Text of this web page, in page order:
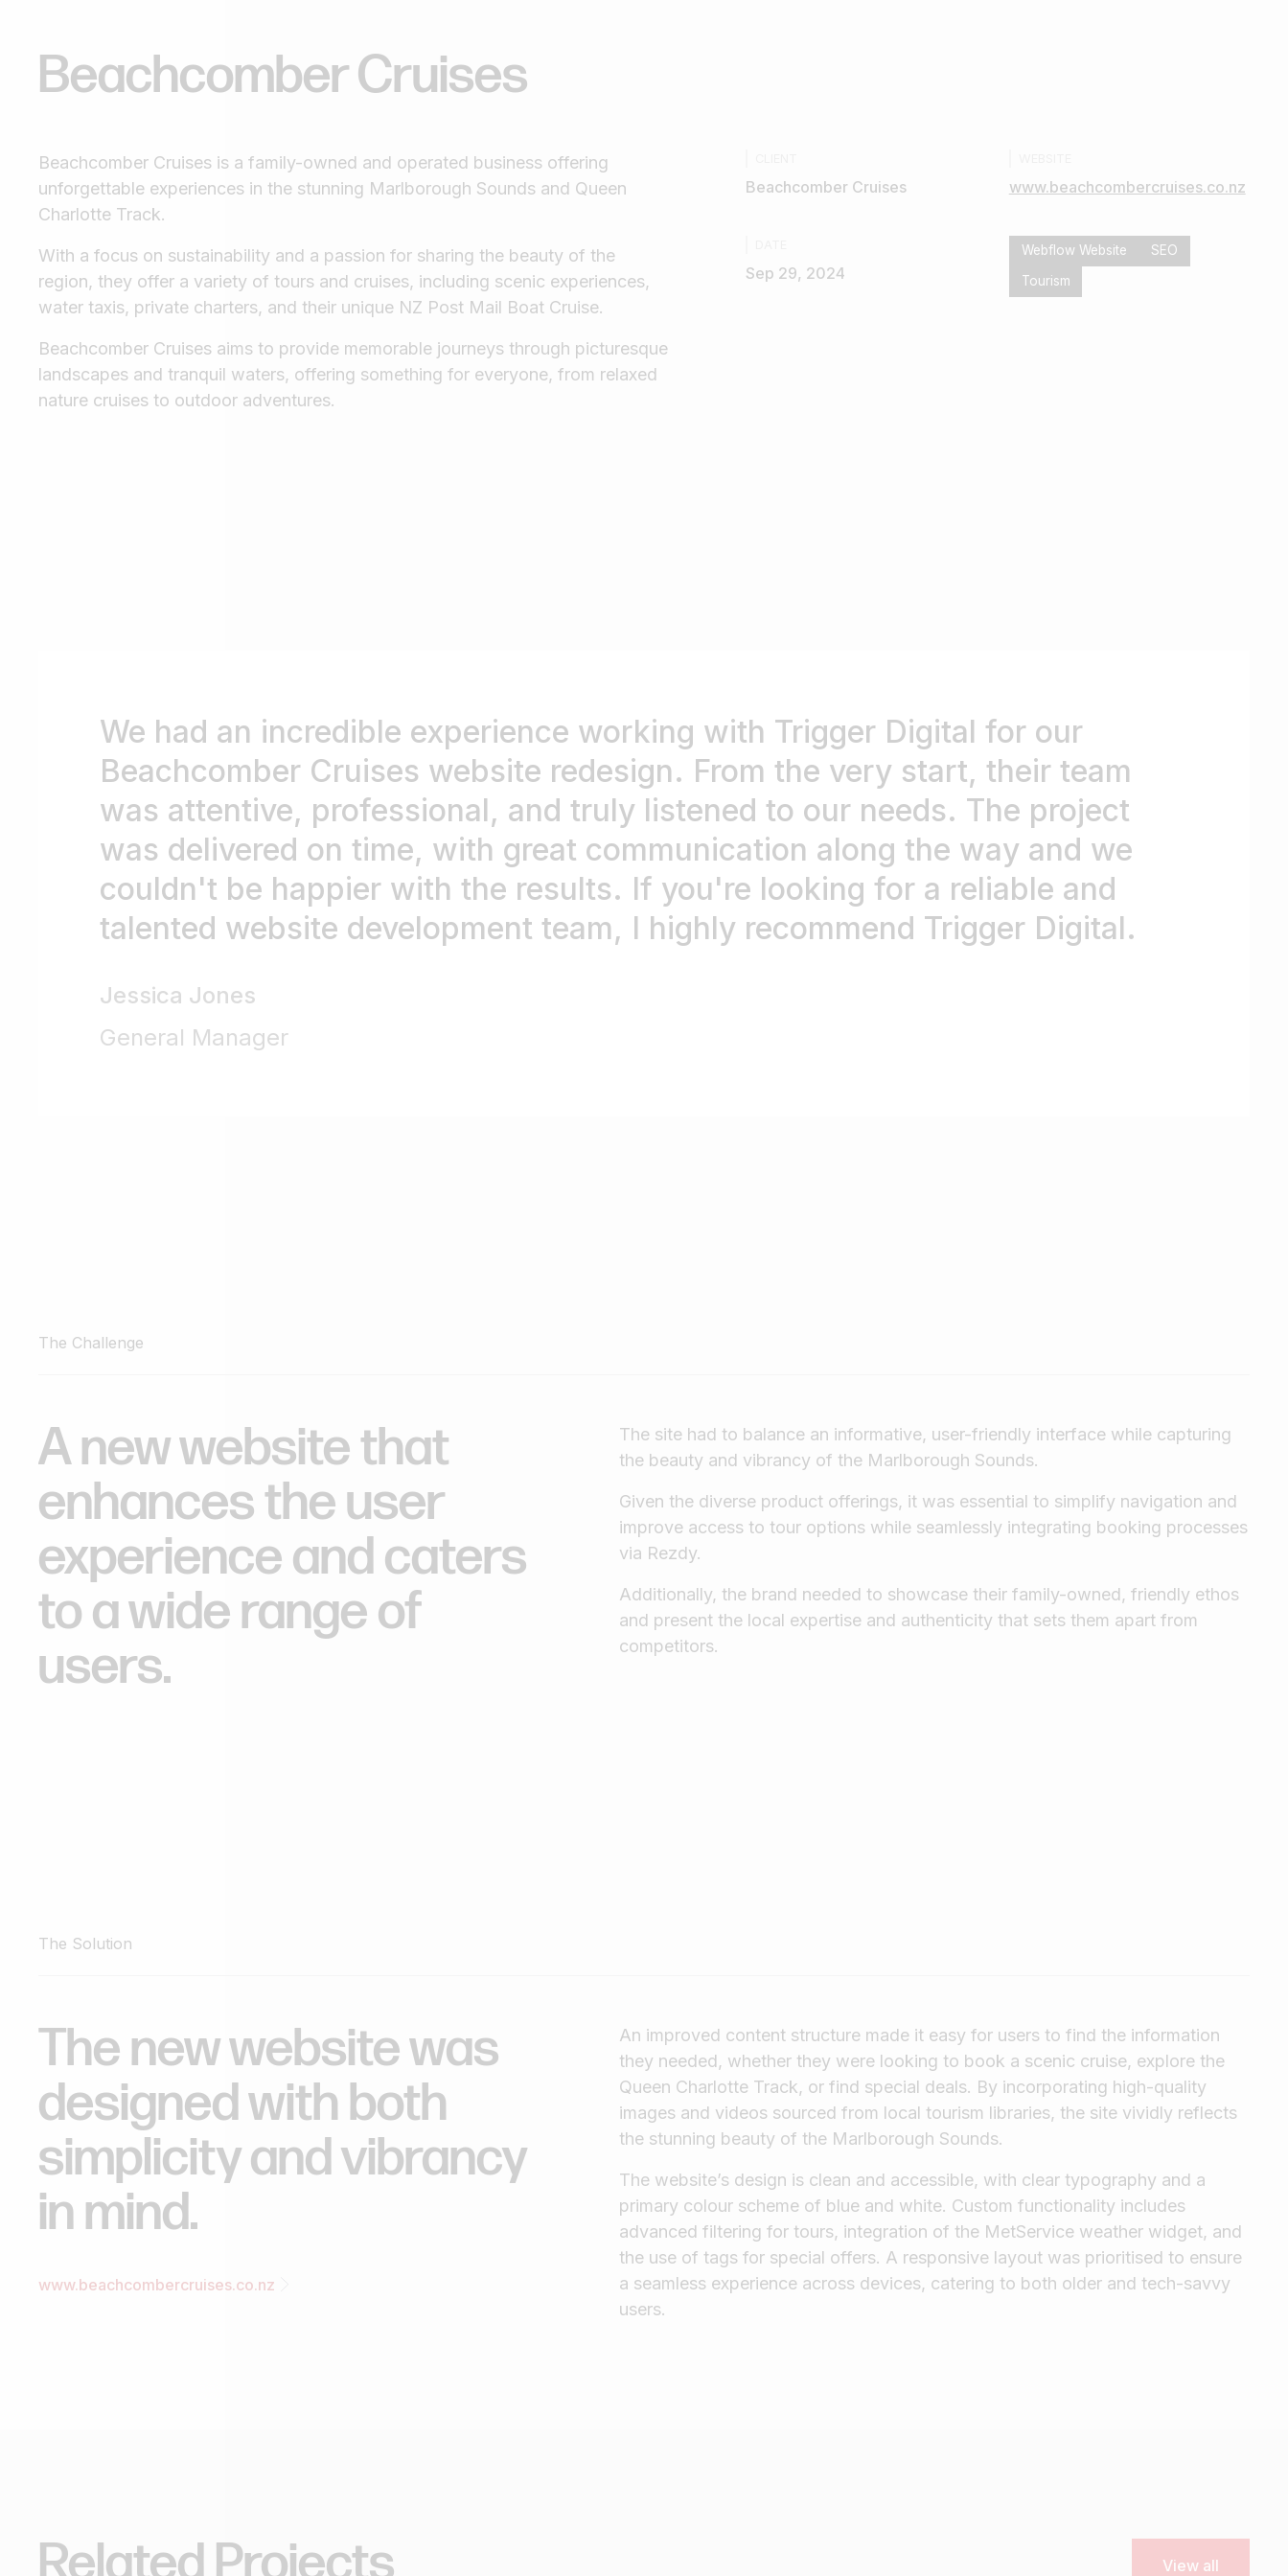
BeachcomberCruises
Beachcomber Cruises is a family-owned and operated business offering
unforgettable experiences in the stunning Marlborough Sounds and Queen
Charlotte Track.
With a focus on sustainability and a passion for sharing the beauty of the
region, they offer a variety of tours and cruises, including scenic experiences,
water taxis, private charters, and their unique NZ Post Mail Boat Cruise.
Beachcomber Cruises aims to provide memorable journeys through picturesque
landscapes and tranquil waters, offering something for everyone, from relaxed
nature cruises to outdoor adventures.
Beachcomber Cruises www.beachcombercruises.co.nz
Sep 29, 2024
Webflow Website SEO
Tourism
We had an incredible experience working with Trigger Digital for our
Beachcomber Cruises website redesign. From the very start, their team
was attentive, professional, and truly listened to our needs. The project
was delivered on time, with great communication along the way and we
couldn't be happier with the results. If you're looking for a reliable and
talented website development team, I highly recommend Trigger Digital.
Jessica Jones
General Manager
The Challenge
Anewwebsitethat
enhancestheuser
experienceandcaters
toawiderangeof
users.
The site had to balance an informative, user-friendly interface while capturing
the beauty and vibrancy of the Marlborough Sounds.
Given the diverse product offerings, it was essential to simplify navigation and
improve access to tour options while seamlessly integrating booking processes
via Rezdy.
Additionally, the brand needed to showcase their family-owned, friendly ethos
and present the local expertise and authenticity that sets them apart from
competitors.
The Solution
Thenewwebsitewas
designedwith both
simplicityandvibrancy
in mind.
www.beachcombercruises.co.nz
An improved content structure made it easy for users to find the information
they needed, whether they were looking to book a scenic cruise, explore the
Queen Charlotte Track, or find special deals. By incorporating high-quality
images and videos sourced from local tourism libraries, the site vividly reflects
the stunning beauty of the Marlborough Sounds.
The website’s design is clean and accessible, with clear typography and a
primary colour scheme of blue and white. Custom functionality includes
advanced filtering for tours, integration of the MetService weather widget, and
the use of tags for special offers. A responsive layout was prioritised to ensure
a seamless experience across devices, catering to both older and tech-savvy
users.
View all